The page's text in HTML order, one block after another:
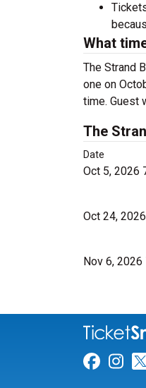
What
The Strand
one on
time. Guest
The
Date
Oct 5, 2026
Oct 24,
Nov 6,
Link